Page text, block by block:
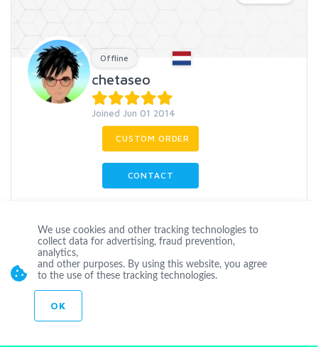
Offline
chetaseo
Joined Jun 01 2014
CUSTOM ORDER
CONTACT
Search Engine Optimization SEO Services for the promotion of
websites,blogs,... more
Marketing Seoservices Linkbuilding
keyword
We use cookies and other tracking technologies to
collect data for advertising, fraud prevention,
analytics,
and other purposes. By using this website, you agree
to the use of these tracking technologies.
OK